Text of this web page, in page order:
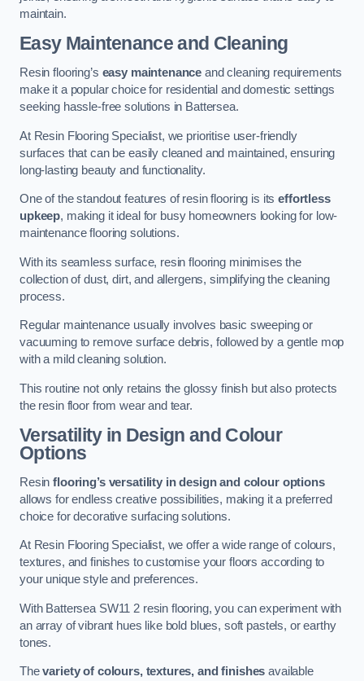
maintain.
Easy Maintenance and Cleaning
Resin flooring’s easy maintenance and cleaning requirements
make it a popular choice for residential and domestic settings
seeking hassle-free solutions in Battersea.
At Resin Flooring Specialist, we prioritise user-friendly
surfaces that can be easily cleaned and maintained, ensuring
long-lasting beauty and functionality.
One of the standout features of resin flooring is itseffortless
upkeep, making it ideal for busy homeowners looking for low-
maintenance flooring solutions.
With its seamless surface, resin flooring minimises the
collection of dust, dirt, and allergens, simplifying the cleaning
process.
Regular maintenance usually involves basic sweeping or
vacuuming to remove surface debris, followed by a gentle mop
with a mild cleaning solution.
This routine not only retains the glossy finish but also protects
the resin floor from wear and tear.
Versatility in Design and Colour
Options
Resinflooring’s versatility in design and colour options
allows for endless creative possibilities, making it a preferred
choice for decorative surfacing solutions.
At Resin Flooring Specialist, we offer a wide range of colours,
textures, and finishes to customise your floors according to
your unique style and preferences.
With Battersea SW11 2 resin flooring, you can experiment with
an array of vibrant hues like bold blues, soft pastels, or earthy
tones.
Thevariety of colours, textures, and finishes available